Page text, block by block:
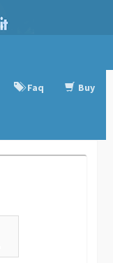
Faq Buy